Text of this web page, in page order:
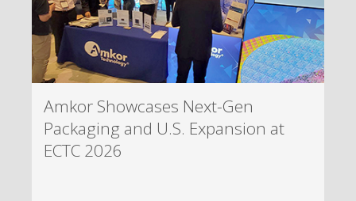
Amkor Showcases Next-Gen
Packaging and U.S. Expansion at
ECTC 2026